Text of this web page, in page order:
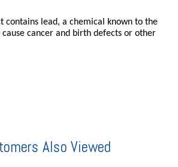
contains lead, a chemical known to the
cancer and birth defects or other
Also Viewed